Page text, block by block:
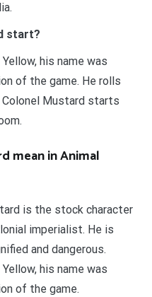
start?
his name was
of the game. He rolls
Mustard starts
mean in Animal
is the stock character
imperialist. He is
and dangerous.
his name was
of the game.